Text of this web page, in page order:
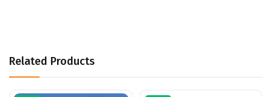
Related Products